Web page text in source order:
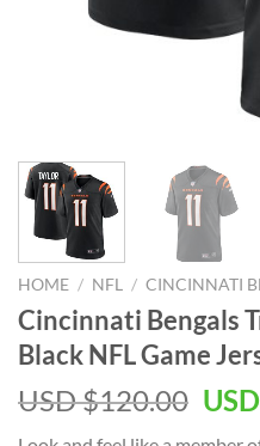
HOME / NFL / CINCINNATI
Cincinnati Bengals
Black NFL Game
USD $120.00